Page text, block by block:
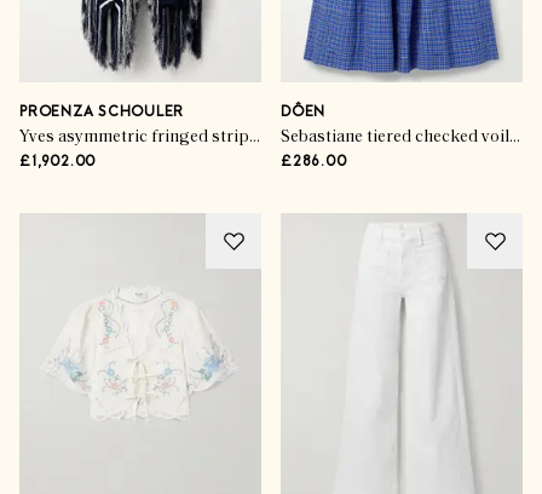
PROENZA SCHOULER
Yves asymmetric fringed striped knitted maxi skirt
£1,902.00
DÔEN
Sebastiane tiered checked voile midi skirt
£286.00